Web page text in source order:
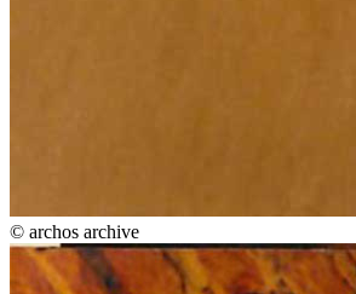
© archos archive